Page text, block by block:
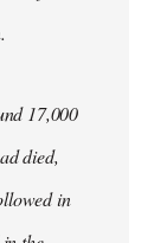
17,000
died,
in